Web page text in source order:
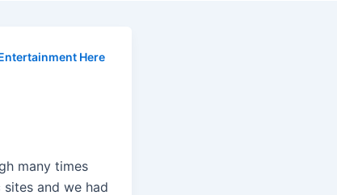
Here
many times
and we had